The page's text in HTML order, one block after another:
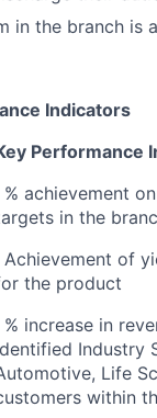
in the branch is
Indicators
Performance
% achievement
in the
Achievement of
the product
% increase in
Industry
Life
within